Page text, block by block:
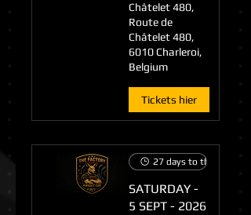
Châtelet 480,
Route de
Châtelet 480,
6010 Charleroi,
Belgium
Tickets hier
27 days to the event
SATURDAY -
5 SEPT - 2026